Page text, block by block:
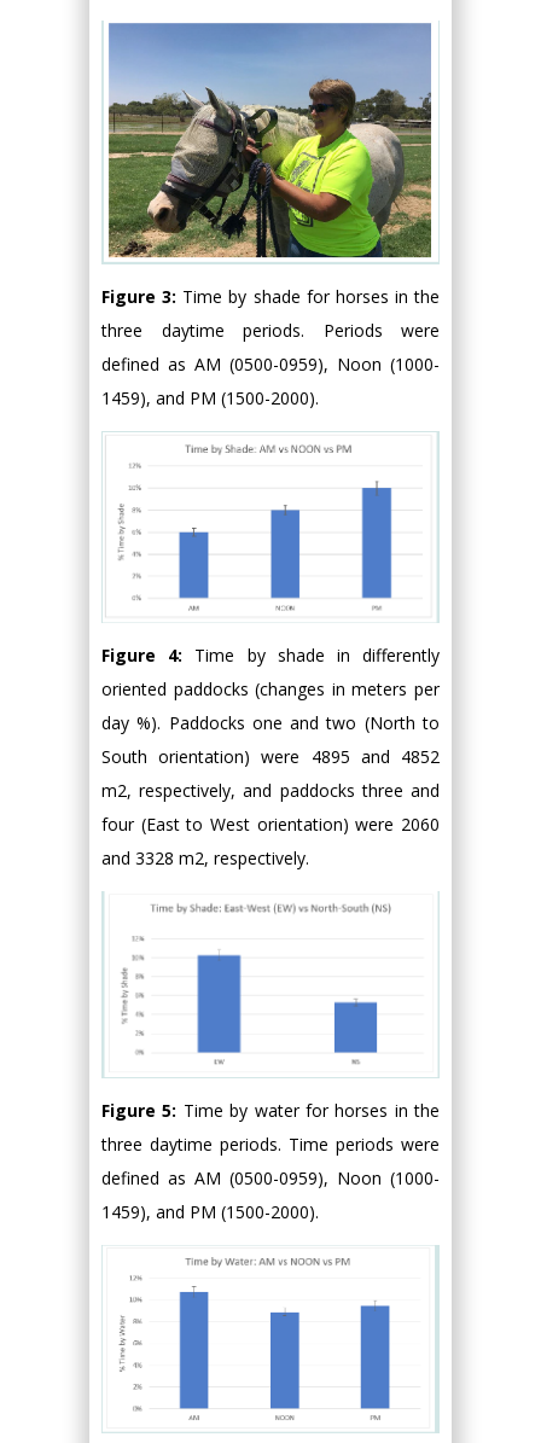
Figure 3: Time by shade for horses in the
three daytime periods. Periods were
defined as AM (0500-0959), Noon (1000-
1459), and PM (1500-2000).
Figure 4: Time by shade in differently
oriented paddocks (changes in meters per
day %). Paddocks one and two (North to
South orientation) were 4895 and 4852
m2, respectively, and paddocks three and
four (East to West orientation) were 2060
and 3328 m2, respectively.
Figure 5: Time by water for horses in the
three daytime periods. Time periods were
defined as AM (0500-0959), Noon (1000-
1459), and PM (1500-2000).